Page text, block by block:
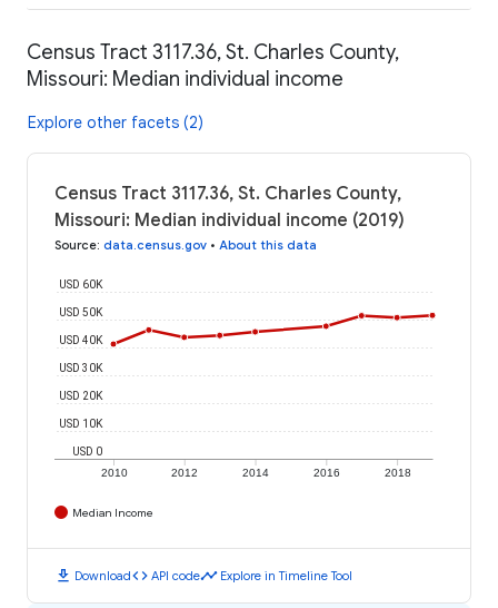
Census Tract 3117.36, St. Charles County,
Missouri: Median individual income
Explore other facets (2)
Census Tract 3117.36, St. Charles County,
Missouri: Median individual income (2019)
Source: data.census.gov • About this data
2010 2012 2014 2016 2018
USD 0
USD 10K
USD 20K
USD 30K
USD 40K
USD 50K
USD 60K
Median Income
download Downloadcode API codetimeline Explore in Timeline Tool